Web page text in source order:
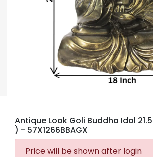
Antique Look Goli Buddha Idol
) - 57X1266BBAGX
Price will be shown after login